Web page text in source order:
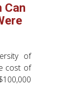
Can
of
cost of